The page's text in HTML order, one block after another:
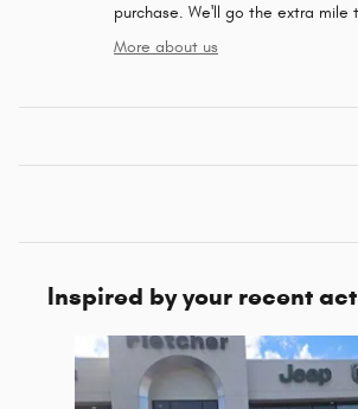
purchase. We'll go the extra
More about us
Inspired by your recent
Slide 1 of 6